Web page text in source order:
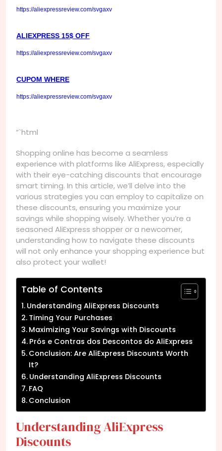
https://aliexpressreview.com/svgaxv
ALIEXPRESS 15$ OFF
https://aliexpressreview.com/svgaxv
CUPOM WHERE
https://aliexpressreview.com/svgaxv
“`html
Shopping online has become a seamless
experience with platforms like AliExpress, especially
with their eye-catching discounts that encourage
smart timing. In this article, we’ll delve into the
various strategies you can employ to capitalize on
these discounts, ensuring you maximize your
savings while shopping wisely. Whether you’re a
seasoned AliExpress shopper or a newcomer,
understanding how to navigate these discounts
will not only enhance your shopping experience but
also protect your wallet!
Table of Contents
Understanding AliExpress Discounts
Timing Your Purchases
Maximizing Your Savings with Discounts
Prós e Contras dos Descontos do AliExpress
Conclusion: Are AliExpress Discounts Worth
It?
Understanding AliExpress Discounts
FAQ
Conclusion
Understanding AliExpress
Discounts